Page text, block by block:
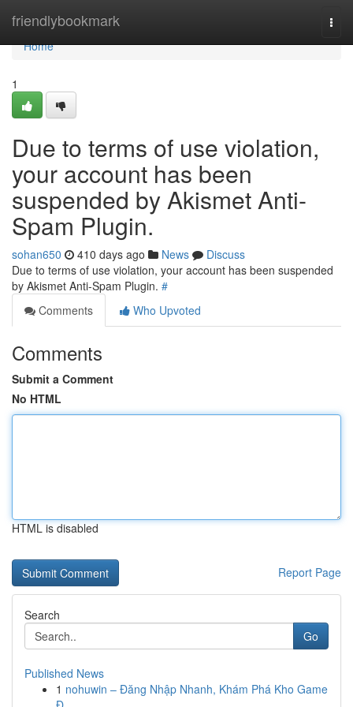
friendlybookmark
Home
Home
1
Due to terms of use violation,
your account has been
suspended by Akismet Anti-
Spam Plugin.
sohan650 410 days ago News
Discuss
Due to terms of use violation, your account has been suspended
by Akismet Anti-Spam Plugin. #
Comments
Who Upvoted
Comments
Submit a Comment
No HTML
HTML is disabled
Report Page
Search
Go
Published News
1 nohuwin – Đăng Nhập Nhanh, Khám Phá Kho Game